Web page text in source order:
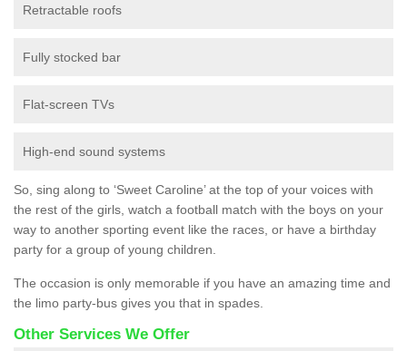
Retractable roofs
Fully stocked bar
Flat-screen TVs
High-end sound systems
So, sing along to ‘Sweet Caroline’ at the top of your voices with
the rest of the girls, watch a football match with the boys on your
way to another sporting event like the races, or have a birthday
party for a group of young children.
The occasion is only memorable if you have an amazing time and
the limo party-bus gives you that in spades.
Other Services We Offer